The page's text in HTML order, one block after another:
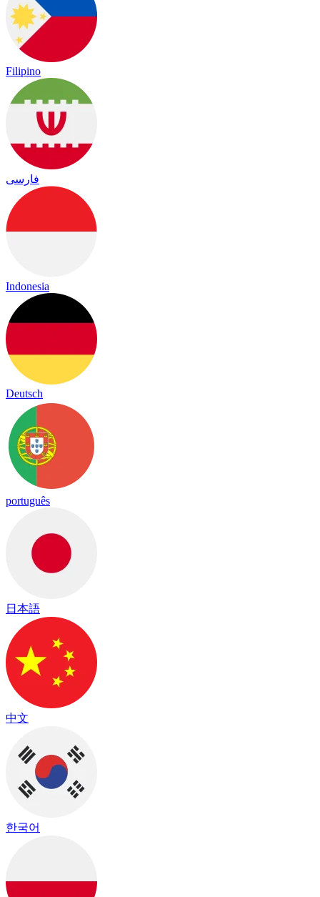
Filipino
فارسی
Indonesia
Deutsch
português
日本語
中文
한국어